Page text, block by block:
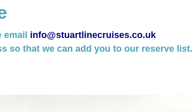
email info@stuartlinecruises.co.uk
so that we can add you to our reserve list.